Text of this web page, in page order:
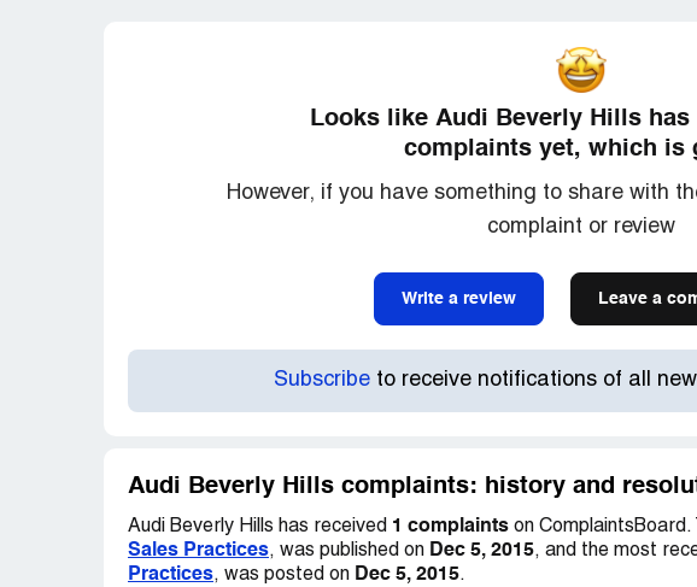
Looks like Audi Beverly Hills
complaints yet, which is
However, if you have something to share with
complaint or review
Write a review Leave a
Subscribeto receive notifications of all
Audi Beverly Hills complaints: history and
Audi Beverly Hills has received 1 complaints on
Sales Practices, was published on Dec 5, 2015, and the most
Practices, was posted on Dec 5, 2015.